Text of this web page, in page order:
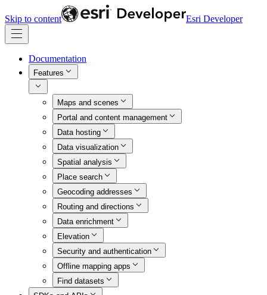
Skip to content Esri Developer
Documentation
Features
Maps and scenes
Portal and content management
Data hosting
Data visualization
Spatial analysis
Place search
Geocoding addresses
Routing and directions
Data enrichment
Elevation
Security and authentication
Offline mapping apps
Find datasets